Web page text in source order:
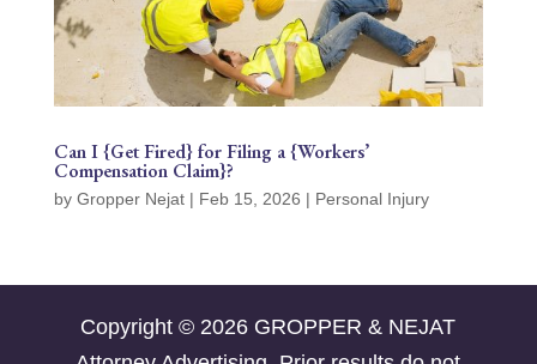
Can I {Get Fired} for Filing a {Workers’
Compensation Claim}?
by Gropper Nejat| Feb 15, 2026 | Personal Injury
Copyright © 2026 GROPPER & NEJAT